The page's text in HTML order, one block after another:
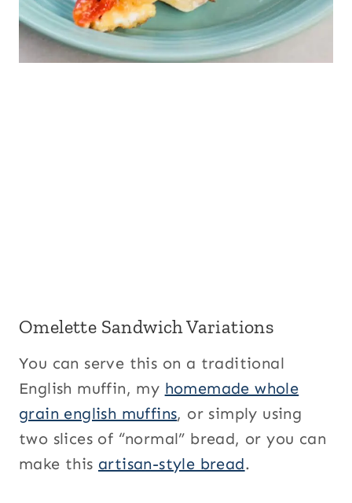
Omelette Sandwich Variations
You can serve this on a traditional
English muffin, my homemade whole
grain english muffins, or simply using
two slices of “normal” bread, or you can
make this artisan-style bread.